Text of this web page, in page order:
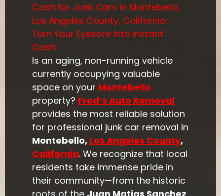
Cash for Junk Cars in Montebello,
Los Angeles County, California:
Turn Your Eyesore Into Instant
Cash
Is an aging, non-running vehicle
currently occupying valuable
space on your Montebello
property? Fred’s Auto Removal
provides the most reliable solution
for professional junk car removal in
Montebello, Los Angeles County,
California. We recognize that local
residents take immense pride in
their community—from the historic